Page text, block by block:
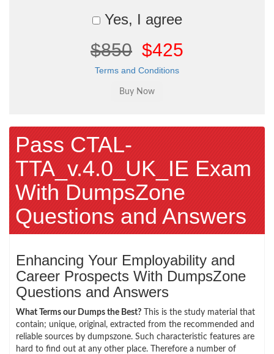
Yes, I agree
$850 $425
Terms and Conditions
Pass CTAL-
TTA_v.4.0_UK_IE Exam
With DumpsZone
Questions and Answers
Enhancing Your Employability and
Career Prospects With DumpsZone
Questions and Answers
What Terms our Dumps the Best? This is the study material that
contain; unique, original, extracted from the recommended and
reliable sources by dumpszone. Such characteristic features are
hard to find out at any other place. Therefore a number of